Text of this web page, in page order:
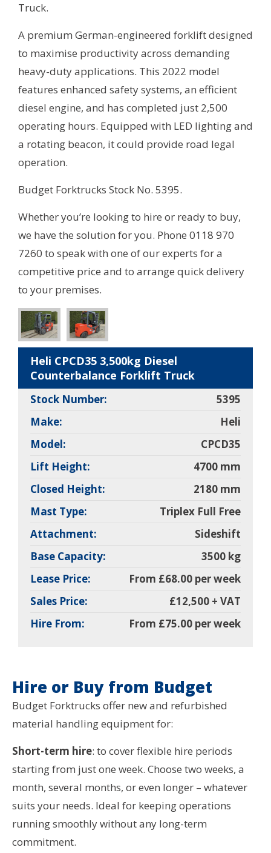
Truck.
A premium German-engineered forklift designed
to maximise productivity across demanding
heavy-duty applications. This 2022 model
features enhanced safety systems, an efficient
diesel engine, and has completed just 2,500
operating hours. Equipped with LED lighting and
a rotating beacon, it could provide road legal
operation.
Budget Forktrucks Stock No. 5395.
Whether you’re looking to hire or ready to buy,
we have the solution for you. Phone 0118 970
7260 to speak with one of our experts for a
competitive price and to arrange quick delivery
to your premises.
Heli CPCD35 3,500kg Diesel
Counterbalance Forklift Truck
Stock Number:
5395
Make:
Heli
Model:
CPCD35
Lift Height:
4700 mm
Closed Height:
2180 mm
Mast Type:
Triplex Full Free
Attachment:
Sideshift
Base Capacity:
3500 kg
Lease Price:
From £68.00 per week
Sales Price:
£12,500 + VAT
Hire From:
From £75.00 per week
Hire or Buy from Budget
Budget Forktrucks offer new and refurbished
material handling equipment for:
Short-term hire: to cover flexible hire periods
starting from just one week. Choose two weeks, a
month, several months, or even longer – whatever
suits your needs. Ideal for keeping operations
running smoothly without any long-term
commitment.